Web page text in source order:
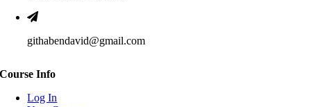
githabendavid@gmail.com
Course Info
Log In